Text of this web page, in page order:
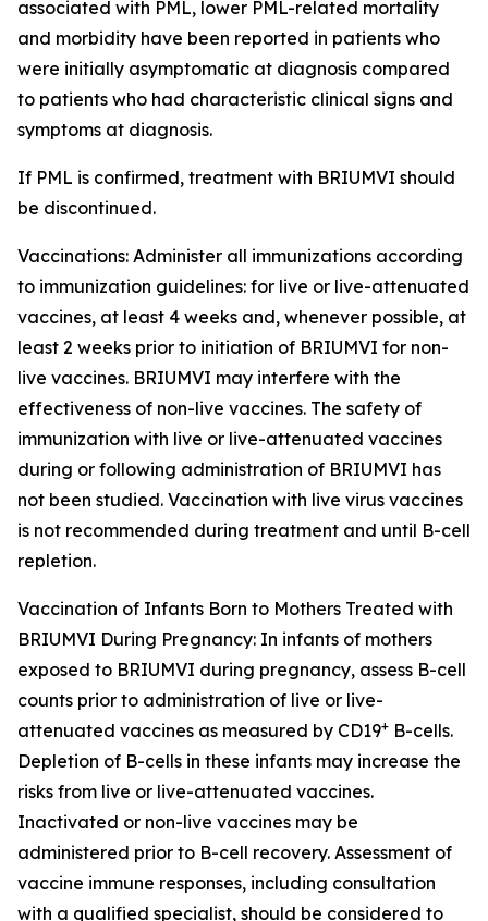
associated with PML, lower PML-related mortality
and morbidity have been reported in patients who
were initially asymptomatic at diagnosis compared
to patients who had characteristic clinical signs and
symptoms at diagnosis.
If PML is confirmed, treatment with BRIUMVI should
be discontinued.
Vaccinations: Administer all immunizations according
to immunization guidelines: for live or live-attenuated
vaccines, at least 4 weeks and, whenever possible, at
least 2 weeks prior to initiation of BRIUMVI for non-
live vaccines. BRIUMVI may interfere with the
effectiveness of non-live vaccines. The safety of
immunization with live or live-attenuated vaccines
during or following administration of BRIUMVI has
not been studied. Vaccination with live virus vaccines
is not recommended during treatment and until B-cell
repletion.
Vaccination of Infants Born to Mothers Treated with
BRIUMVI During Pregnancy: In infants of mothers
exposed to BRIUMVI during pregnancy, assess B-cell
counts prior to administration of live or live-
attenuated vaccines as measured by CD19+ B-cells.
Depletion of B-cells in these infants may increase the
risks from live or live-attenuated vaccines.
Inactivated or non-live vaccines may be
administered prior to B-cell recovery. Assessment of
vaccine immune responses, including consultation
with a qualified specialist, should be considered to